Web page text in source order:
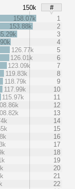
150k
#
158.07k
1
153.88k
2
3
4
126.77k
5
126.01k
6
123.09k
7
119.83k
8
118.79k
9
117.99k
10
115.97k
11
12
13
14
15
16
17
18
19
20
21
22